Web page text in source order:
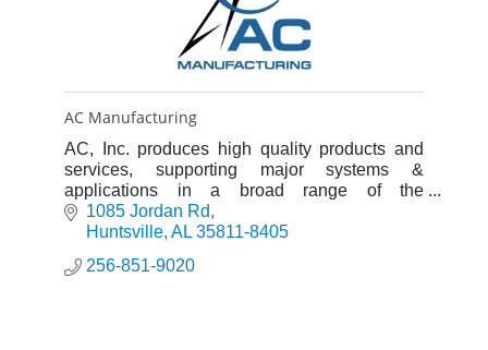
AC Manufacturing
AC, Inc. produces high quality products and
services, supporting major systems &
applications in a broad range of the
government, commercial & automotive
industries.
1085 Jordan Rd
Huntsville AL 35811-8405
256-851-9020